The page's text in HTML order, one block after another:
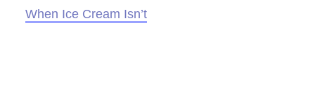
When Ice Cream Isn’t